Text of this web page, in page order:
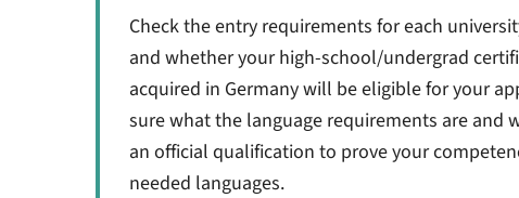
Check the entry requirements for each
and whether your high-school/undergrad
acquired in Germany will be eligible for your
sure what the language requirements are and
an official qualification to prove your
needed languages.